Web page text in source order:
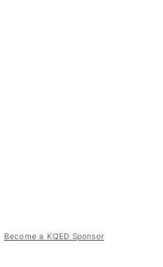
Become a KQED Sponsor